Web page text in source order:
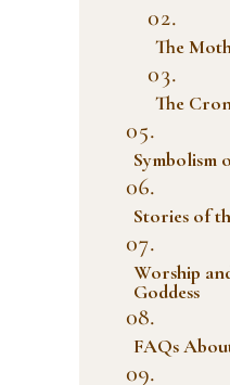
The
The
Symbolism
Stories of
Worship
Goddess
FAQs